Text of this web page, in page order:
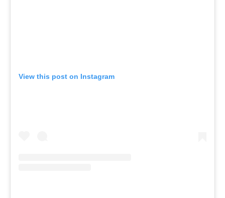
View this post on Instagram